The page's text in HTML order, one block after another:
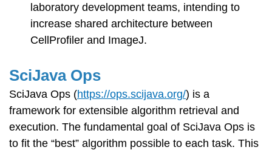
laboratory development teams, intending to
increase shared architecture between
CellProfiler and ImageJ.
SciJava Ops
SciJava Ops (https://ops.scijava.org/) is a
framework for extensible algorithm retrieval and
execution. The fundamental goal of SciJava Ops is
to fit the “best” algorithm possible to each task. This